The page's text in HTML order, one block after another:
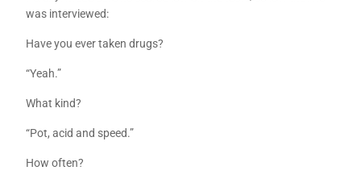
was interviewed:
Have you ever taken drugs?
“Yeah.”
What kind?
“Pot, acid and speed.”
How often?